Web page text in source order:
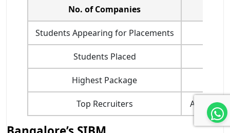
No. of Companies
Students Appearing for Placements
Students Placed
Highest Package
Top Recruiters